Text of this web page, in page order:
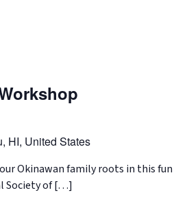
HI, United States
Okinawan family roots in this fun
Society of […]